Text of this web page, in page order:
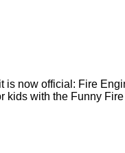
is now official: Fire
kids with the Funny